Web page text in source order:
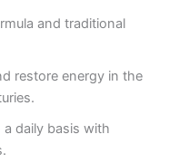
and traditional
restore energy in the
daily basis with